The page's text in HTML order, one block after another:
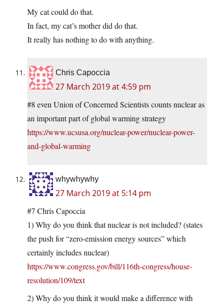
My cat could do that.
In fact, my cat’s mother did do that.
It really has nothing to do with anything.
Chris Capoccia
27 March 2019 at 4:59 pm
#8 even Union of Concerned Scientists counts nuclear as
an important part of global warming strategy
https://www.ucsusa.org/nuclear-power/nuclear-power-
and-global-warming
whywhywhy
27 March 2019 at 5:14 pm
#7 Chris Capoccia
1) Why do you think that nuclear is not included? (states
the push for “zero-emission energy sources” which
certainly includes nuclear)
https://www.congress.gov/bill/116th-congress/house-
resolution/109/text
2) Why do you think it would make a difference with